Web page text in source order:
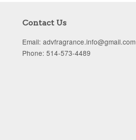
Contact Us
Email: advfragrance.info@gmail.com
Phone: 514-573-4489